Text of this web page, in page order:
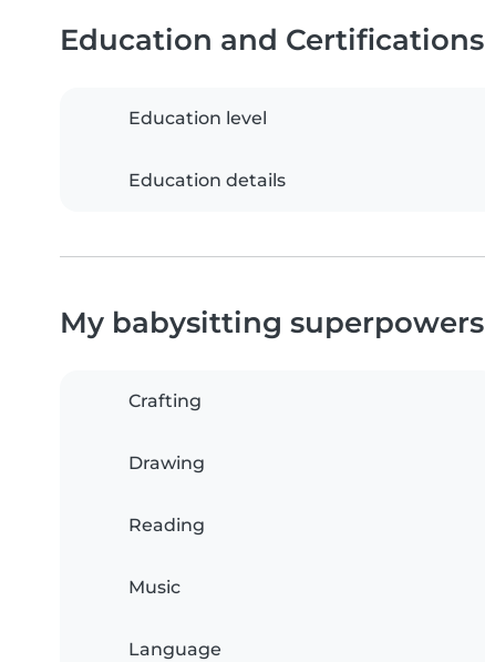
Education and Certifications
Education level
Education details
My babysitting superpowers
Crafting
Drawing
Reading
Music
Language